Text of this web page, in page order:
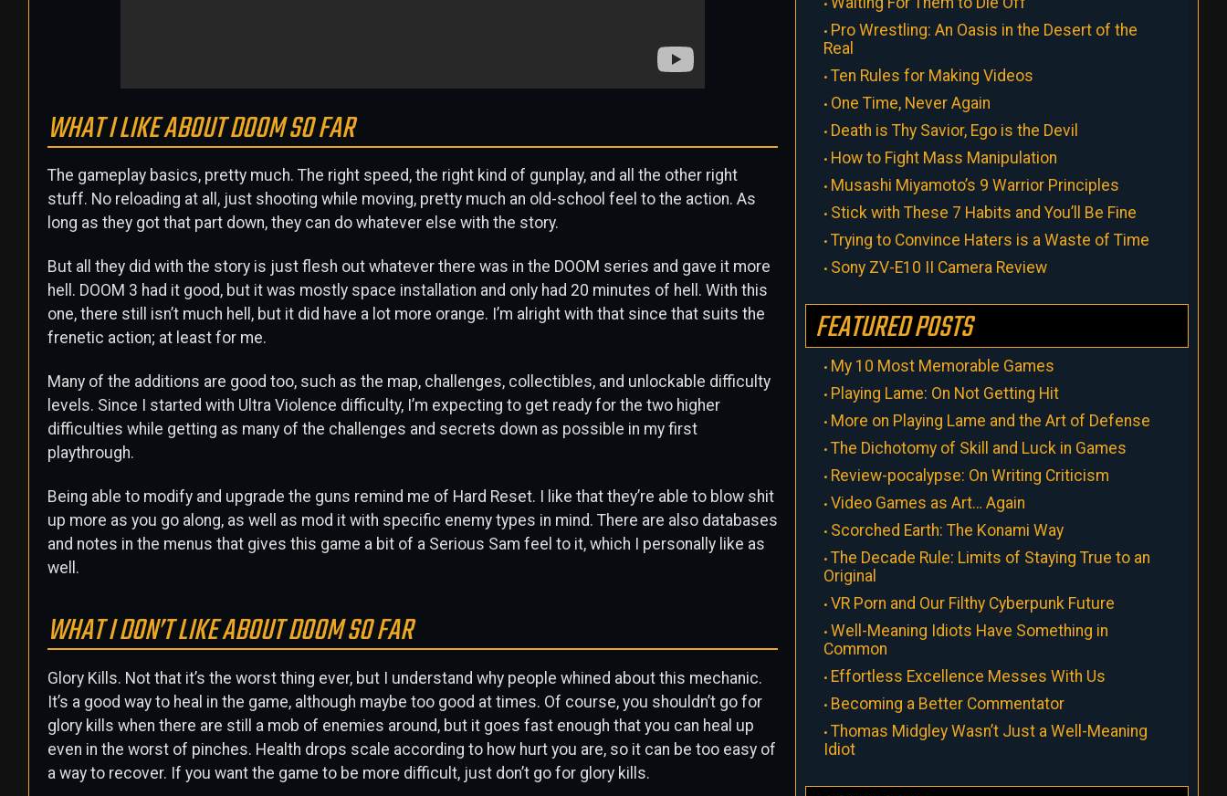
WHAT I LIKE ABOUT DOOM SO FAR
The gameplay basics, pretty much. The right speed, the right kind of gunplay, and all the other right
stuff. No reloading at all, just shooting while moving, pretty much an old-school feel to the action. As
long as they got that part down, they can do whatever else with the story.
But all they did with the story is just flesh out whatever there was in the DOOM series and gave it more
hell. DOOM 3 had it good, but it was mostly space installation and only had 20 minutes of hell. With this
one, there still isn’t much hell, but it did have a lot more orange. I’m alright with that since that suits the
frenetic action; at least for me.
Many of the additions are good too, such as the map, challenges, collectibles, and unlockable difficulty
levels. Since I started with Ultra Violence difficulty, I’m expecting to get ready for the two higher
difficulties while getting as many of the challenges and secrets down as possible in my first
playthrough.
Being able to modify and upgrade the guns remind me of Hard Reset. I like that they’re able to blow shit
up more as you go along, as well as mod it with specific enemy types in mind. There are also databases
and notes in the menus that gives this game a bit of a Serious Sam feel to it, which I personally like as
well.
WHAT I DON’T LIKE ABOUT DOOM SO FAR
Glory Kills. Not that it’s the worst thing ever, but I understand why people whined about this mechanic.
It’s a good way to heal in the game, although maybe too good at times. Of course, you shouldn’t go for
glory kills when there are still a mob of enemies around, but it goes fast enough that you can heal up
even in the worst of pinches. Health drops scale according to how hurt you are, so it can be too easy of
a way to recover. If you want the game to be more difficult, just don’t go for glory kills.
Pro Wrestling: An Oasis in the Desert of the
Real
Ten Rules for Making Videos
One Time, Never Again
Death is Thy Savior, Ego is the Devil
How to Fight Mass Manipulation
Musashi Miyamoto’s 9 Warrior Principles
Stick with These 7 Habits and You’ll Be Fine
Trying to Convince Haters is a Waste of Time
Sony ZV-E10 II Camera Review
FEATURED POSTS
My 10 Most Memorable Games
Playing Lame: On Not Getting Hit
More on Playing Lame and the Art of Defense
The Dichotomy of Skill and Luck in Games
Review-pocalypse: On Writing Criticism
Video Games as Art… Again
Scorched Earth: The Konami Way
The Decade Rule: Limits of Staying True to an
Original
VR Porn and Our Filthy Cyberpunk Future
Well-Meaning Idiots Have Something in
Common
Effortless Excellence Messes With Us
Becoming a Better Commentator
Thomas Midgley Wasn’t Just a Well-Meaning
Idiot